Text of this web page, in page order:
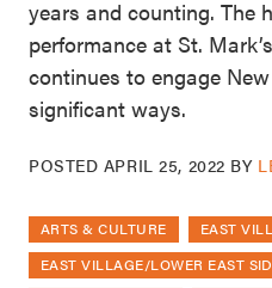
years and counting. The
performance at St.
continues to engage
significant ways.
POSTED APRIL 25, 2022 BY
ARTS & CULTURE
EAST
EAST VILLAGE/LOWER EAST